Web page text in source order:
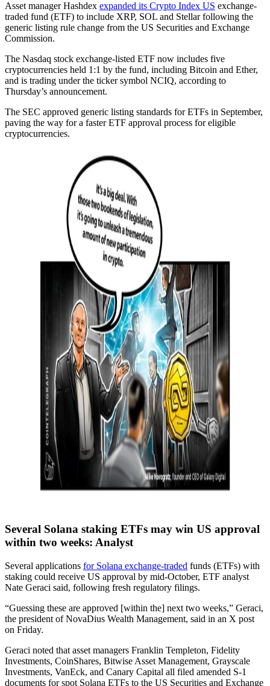
Asset manager Hashdex expanded its Crypto Index US exchange-
traded fund (ETF) to include XRP, SOL and Stellar following the
generic listing rule change from the US Securities and Exchange
Commission.
The Nasdaq stock exchange-listed ETF now includes five
cryptocurrencies held 1:1 by the fund, including Bitcoin and Ether,
and is trading under the ticker symbol NCIQ, according to
Thursday’s announcement.
The SEC approved generic listing standards for ETFs in September,
paving the way for a faster ETF approval process for eligible
cryptocurrencies.
Several Solana staking ETFs may win US approval
within two weeks: Analyst
Several applications for Solana exchange-traded funds (ETFs) with
staking could receive US approval by mid-October, ETF analyst
Nate Geraci said, following fresh regulatory filings.
“Guessing these are approved [within the] next two weeks,” Geraci,
the president of NovaDius Wealth Management, said in an X post
on Friday.
Geraci noted that asset managers Franklin Templeton, Fidelity
Investments, CoinShares, Bitwise Asset Management, Grayscale
Investments, VanEck, and Canary Capital all filed amended S-1
documents for spot Solana ETFs to the US Securities and Exchange